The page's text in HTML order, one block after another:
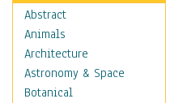
Abstract
Animals
Architecture
Astronomy & Space
Botanical